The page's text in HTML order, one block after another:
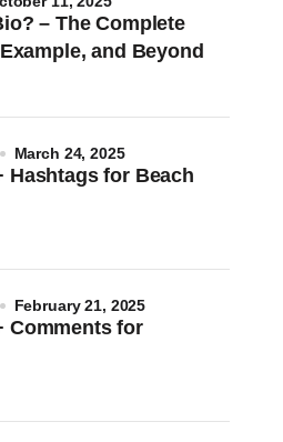
– The Complete
and Beyond
Hashtags for Beach
March 24, 2025
Comments for
February 21, 2025